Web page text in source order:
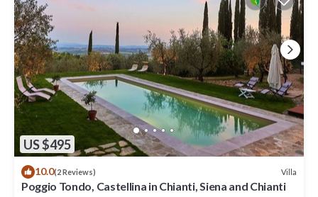
US $495
10.0(2 Reviews) Villa
Poggio Tondo, Castellina in Chianti, Siena and Chianti